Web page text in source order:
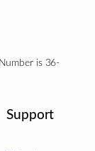
is 36-
Support